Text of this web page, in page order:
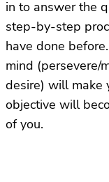
in to answer the
step-by-step
have done
mind (persevere/
desire) will make
objective will
of you.